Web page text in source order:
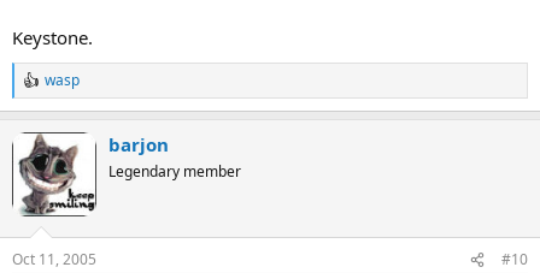
Keystone.
R
e
t
i
o
n
s
:
wasp
barjon
Legendary member
Oct 11, 2005 #10